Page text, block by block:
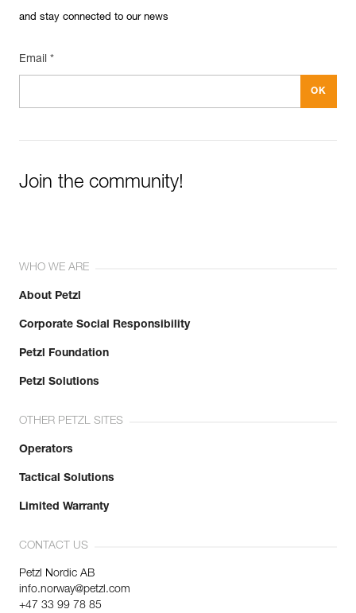
and stay connected to our news
Email *
Join the community!
WHO WE ARE
About Petzl
Corporate Social Responsibility
Petzl Foundation
Petzl Solutions
OTHER PETZL SITES
Operators
Tactical Solutions
Limited Warranty
CONTACT US
Petzl Nordic AB
info.norway@petzl.com
+47 33 99 78 85